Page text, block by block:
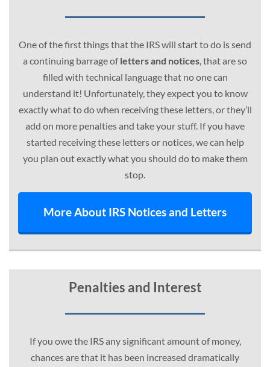
One of the first things that the IRS will start to do is send
a continuing barrage ofletters and notices, that are so
filled with technical language that no one can
understand it! Unfortunately, they expect you to know
exactly what to do when receiving these letters, or they’ll
add on more penalties and take your stuff. If you have
started receiving these letters or notices, we can help
you plan out exactly what you should do to make them
stop.
More About IRS Notices and Letters
Penalties and Interest
If you owe the IRS any significant amount of money,
chances are that it has been increased dramatically